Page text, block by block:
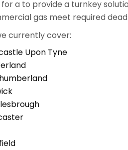
for a to provide a turnkey
gas meet required
currently cover:
Upon Tyne